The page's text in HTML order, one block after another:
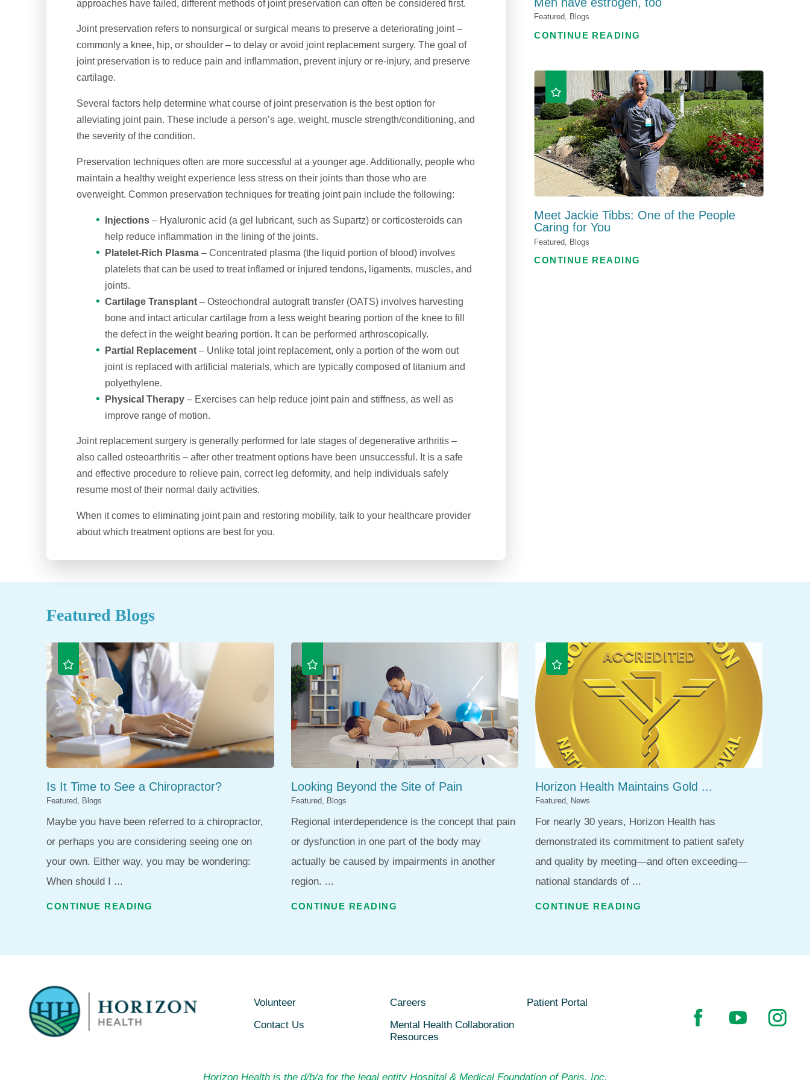
approaches have failed, different methods of joint preservation can often be considered first.
Joint preservation refers to nonsurgical or surgical means to preserve a deteriorating joint –
commonly a knee, hip, or shoulder – to delay or avoid joint replacement surgery. The goal of
joint preservation is to reduce pain and inflammation, prevent injury or re-injury, and preserve
cartilage.
Several factors help determine what course of joint preservation is the best option for
alleviating joint pain. These include a person’s age, weight, muscle strength/conditioning, and
the severity of the condition.
Preservation techniques often are more successful at a younger age. Additionally, people who
maintain a healthy weight experience less stress on their joints than those who are
overweight. Common preservation techniques for treating joint pain include the following:
Injections – Hyaluronic acid (a gel lubricant, such as Supartz) or corticosteroids can
help reduce inflammation in the lining of the joints.
Platelet-Rich Plasma– Concentrated plasma (the liquid portion of blood) involves
platelets that can be used to treat inflamed or injured tendons, ligaments, muscles, and
joints.
Cartilage Transplant– Osteochondral autograft transfer (OATS) involves harvesting
bone and intact articular cartilage from a less weight bearing portion of the knee to fill
the defect in the weight bearing portion. It can be performed arthroscopically.
Partial Replacement – Unlike total joint replacement, only a portion of the worn out
joint is replaced with artificial materials, which are typically composed of titanium and
polyethylene.
Physical Therapy – Exercises can help reduce joint pain and stiffness, as well as
improve range of motion.
Joint replacement surgery is generally performed for late stages of degenerative arthritis –
also called osteoarthritis – after other treatment options have been unsuccessful. It is a safe
and effective procedure to relieve pain, correct leg deformity, and help individuals safely
resume most of their normal daily activities.
When it comes to eliminating joint pain and restoring mobility, talk to your healthcare provider
about which treatment options are best for you.
Featured, Blogs
CONTINUE READING
Meet Jackie Tibbs: One of the People
Caring for You
Featured, Blogs
CONTINUE READING
Featured Blogs
Is It Time to See a Chiropractor?
Featured, Blogs
Maybe you have been referred to a chiropractor,
or perhaps you are considering seeing one on
your own. Either way, you may be wondering:
When should I ...
CONTINUE READING
Looking Beyond the Site of Pain
Featured, Blogs
Regional interdependence is the concept that pain
or dysfunction in one part of the body may
actually be caused by impairments in another
region. ...
CONTINUE READING
Horizon Health Maintains Gold ...
Featured, News
For nearly 30 years, Horizon Health has
demonstrated its commitment to patient safety
and quality by meeting—and often exceeding—
national standards of ...
CONTINUE READING
Volunteer Careers
Patient Portal
Contact Us
Mental Health Collaboration
Resources
Horizon Health is the d/b/a for the legal entity Hospital & Medical Foundation of Paris, Inc.